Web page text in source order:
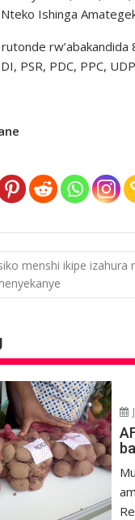
Ishinga
PSR, PDC, PPC,
menshi ikipe izahura